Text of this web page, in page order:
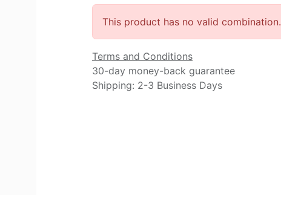
This product has no valid combination.
Terms and Conditions
30-day money-back guarantee
Shipping: 2-3 Business Days